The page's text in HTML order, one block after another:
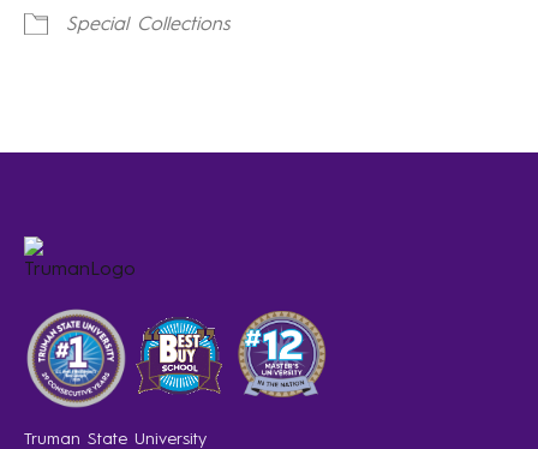
Special Collections
Truman State University